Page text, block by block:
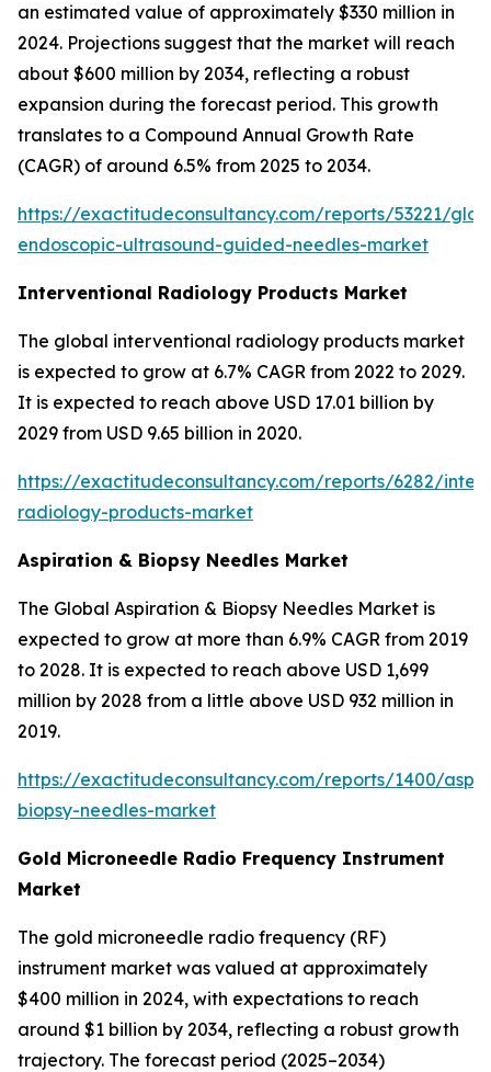
an estimated value of approximately $330 million in
2024. Projections suggest that the market will reach
about $600 million by 2034, reflecting a robust
expansion during the forecast period. This growth
translates to a Compound Annual Growth Rate
(CAGR) of around 6.5% from 2025 to 2034.
https://exactitudeconsultancy.com/reports/53221/
endoscopic-ultrasound-guided-needles-market
Interventional Radiology Products Market
The global interventional radiology products market
is expected to grow at 6.7% CAGR from 2022 to 2029.
It is expected to reach above USD 17.01 billion by
2029 from USD 9.65 billion in 2020.
https://exactitudeconsultancy.com/reports/6282/
radiology-products-market
Aspiration & Biopsy Needles Market
The Global Aspiration & Biopsy Needles Market is
expected to grow at more than 6.9% CAGR from 2019
to 2028. It is expected to reach above USD 1,699
million by 2028 from a little above USD 932 million in
2019.
https://exactitudeconsultancy.com/reports/1400/
biopsy-needles-market
Gold Microneedle Radio Frequency Instrument
Market
The gold microneedle radio frequency (RF)
instrument market was valued at approximately
$400 million in 2024, with expectations to reach
around $1 billion by 2034, reflecting a robust growth
trajectory. The forecast period (2025–2034)